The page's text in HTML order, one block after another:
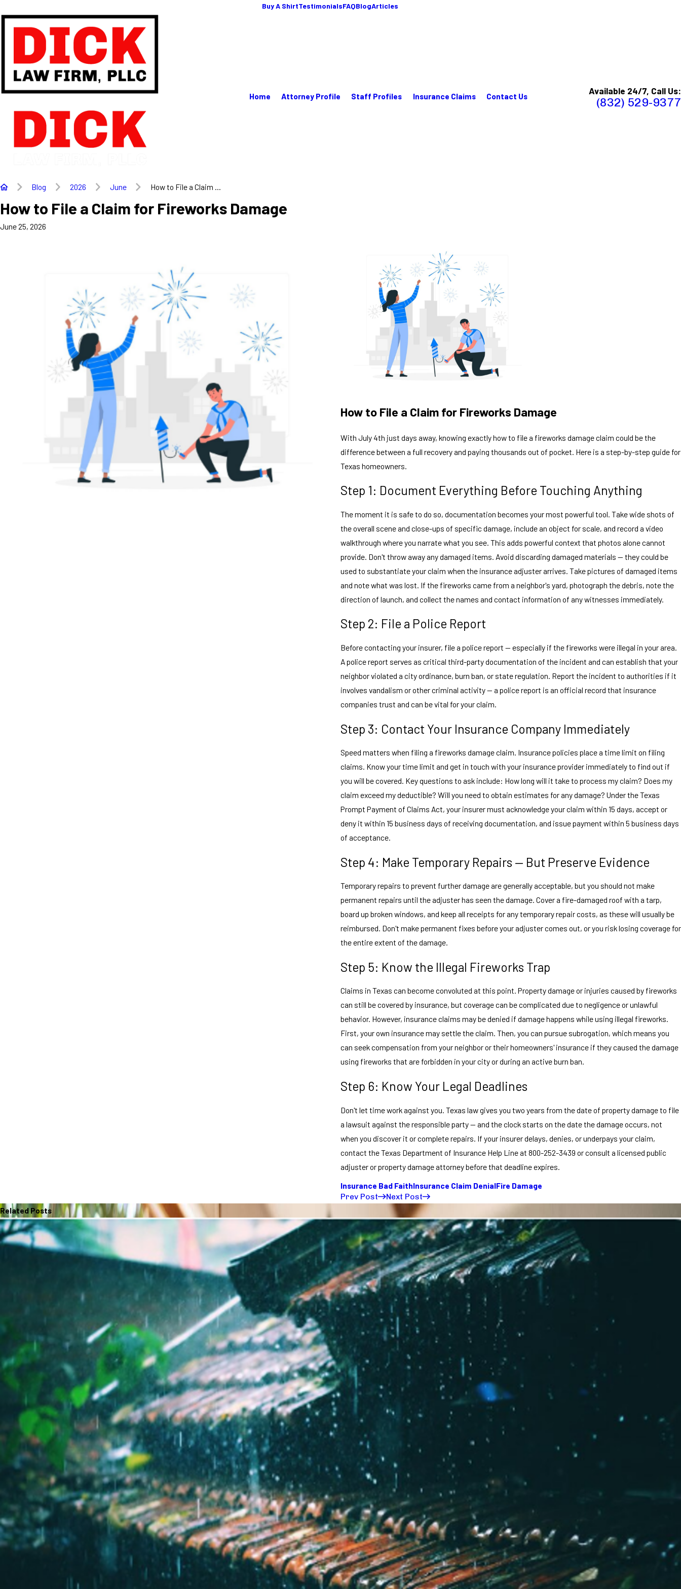
Buy A ShirtTestimonialsFAQBlogArticles
Home Attorney Profile Staff Profiles Insurance Claims Contact Us Available 24/7, Call Us:
(832) 529-9377
Blog 2026 June How to File a Claim ...
How to File a Claim for Fireworks Damage
June 25, 2026
How to File a Claim for Fireworks Damage
With July 4th just days away, knowing exactly how to file a fireworks damage claim could be the
difference between a full recovery and paying thousands out of pocket. Here is a step-by-step guide for
Texas homeowners.
Step 1: Document Everything Before Touching Anything
The moment it is safe to do so, documentation becomes your most powerful tool. Take wide shots of
the overall scene and close-ups of specific damage, include an object for scale, and record a video
walkthrough where you narrate what you see. This adds powerful context that photos alone cannot
provide. Don't throw away any damaged items. Avoid discarding damaged materials — they could be
used to substantiate your claim when the insurance adjuster arrives. Take pictures of damaged items
and note what was lost. If the fireworks came from a neighbor's yard, photograph the debris, note the
direction of launch, and collect the names and contact information of any witnesses immediately.
Step 2: File a Police Report
Before contacting your insurer, file a police report — especially if the fireworks were illegal in your area.
A police report serves as critical third-party documentation of the incident and can establish that your
neighbor violated a city ordinance, burn ban, or state regulation. Report the incident to authorities if it
involves vandalism or other criminal activity — a police report is an official record that insurance
companies trust and can be vital for your claim.
Step 3: Contact Your Insurance Company Immediately
Speed matters when filing a fireworks damage claim. Insurance policies place a time limit on filing
claims. Know your time limit and get in touch with your insurance provider immediately to find out if
you will be covered. Key questions to ask include: How long will it take to process my claim? Does my
claim exceed my deductible? Will you need to obtain estimates for any damage? Under the Texas
Prompt Payment of Claims Act, your insurer must acknowledge your claim within 15 days, accept or
deny it within 15 business days of receiving documentation, and issue payment within 5 business days
of acceptance.
Step 4: Make Temporary Repairs — But Preserve Evidence
Temporary repairs to prevent further damage are generally acceptable, but you should not make
permanent repairs until the adjuster has seen the damage. Cover a fire-damaged roof with a tarp,
board up broken windows, and keep all receipts for any temporary repair costs, as these will usually be
reimbursed. Don't make permanent fixes before your adjuster comes out, or you risk losing coverage for
the entire extent of the damage.
Step 5: Know the Illegal Fireworks Trap
Claims in Texas can become convoluted at this point. Property damage or injuries caused by fireworks
can still be covered by insurance, but coverage can be complicated due to negligence or unlawful
behavior. However, insurance claims may be denied if damage happens while using illegal fireworks.
First, your own insurance may settle the claim. Then, you can pursue subrogation, which means you
can seek compensation from your neighbor or their homeowners' insurance if they caused the damage
using fireworks that are forbidden in your city or during an active burn ban.
Step 6: Know Your Legal Deadlines
Don't let time work against you. Texas law gives you two years from the date of property damage to file
a lawsuit against the responsible party — and the clock starts on the date the damage occurs, not
when you discover it or complete repairs. If your insurer delays, denies, or underpays your claim,
contact the Texas Department of Insurance Help Line at 800-252-3439 or consult a licensed public
adjuster or property damage attorney before that deadline expires.
Insurance Bad FaithInsurance Claim DenialFire Damage
Prev Post
Next Post
Related Posts